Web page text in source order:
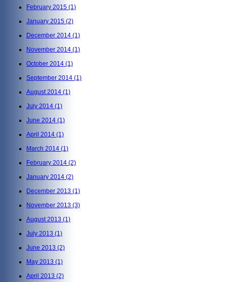
February 2015 (1)
January 2015 (2)
December 2014 (1)
November 2014 (1)
October 2014 (1)
September 2014 (1)
August 2014 (1)
July 2014 (1)
June 2014 (1)
April 2014 (1)
March 2014 (1)
February 2014 (2)
January 2014 (2)
December 2013 (1)
November 2013 (3)
August 2013 (1)
July 2013 (1)
June 2013 (2)
May 2013 (1)
April 2013 (2)